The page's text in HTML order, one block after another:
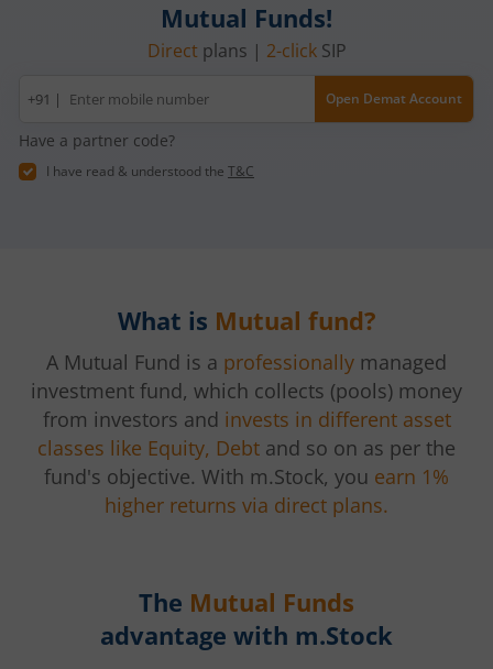
Mutual Funds!
Direct plans | 2-clickSIP
Mobile
number
+91 | Open Demat Account
Have a partner code?
I have read & understood the T&C
What is Mutual fund?
A Mutual Fund is a professionally managed
investment fund, which collects (pools) money
from investors and invests in different asset
classes like Equity, Debt and so on as per the
fund's objective. With m.Stock, you earn 1%
higher returns via direct plans.
The Mutual Funds
advantage with m.Stock